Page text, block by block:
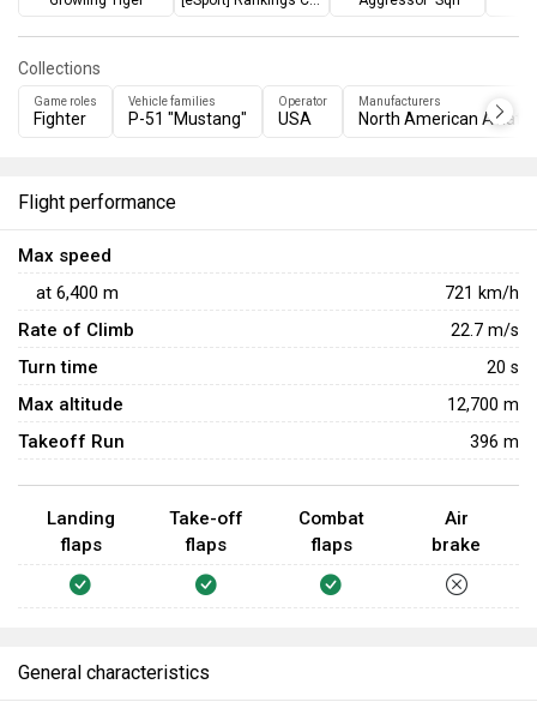
Collections
Game roles
Fighter
Vehicle families
P-51 "Mustang"
Operator
USA
Manufacturers
North American
Flight performance
Max speed
at 6,400 m 721 km/h
Rate of Climb 22.7 m/s
Turn time 20 s
Max altitude 12,700 m
Takeoff Run 396 m
Landing
flaps
Take-off
flaps
Combat
flaps
Air
brake
General characteristics